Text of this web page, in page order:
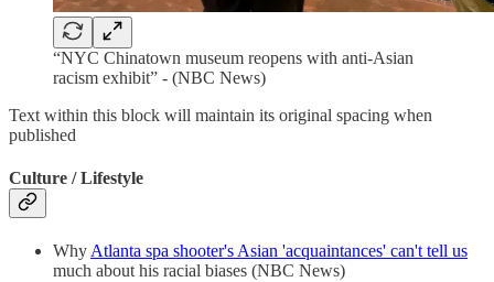
“NYC Chinatown museum reopens with anti-Asian
racism exhibit” - (NBC News)
Text within this block will maintain its original spacing when
published
Culture / Lifestyle
Why Atlanta spa shooter's Asian 'acquaintances' can't tell us
much about his racial biases (NBC News)